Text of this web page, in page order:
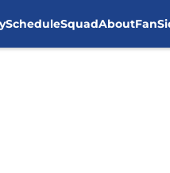
ScheduleSquadAbout